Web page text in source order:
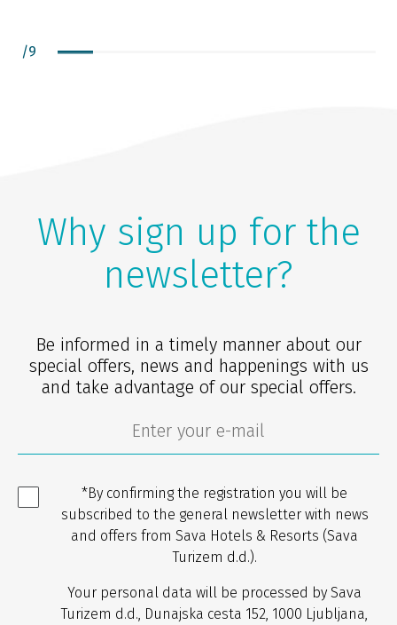
/9
Why sign up for the
newsletter?
Be informed in a timely manner about our
special offers, news and happenings with us
and take advantage of our special offers.
*By confirming the registration you will be
subscribed to the general newsletter with news
and offers from Sava Hotels & Resorts (Sava
Turizem d.d.).
Your personal data will be processed by Sava
Turizem d.d., Dunajska cesta 152, 1000 Ljubljana,